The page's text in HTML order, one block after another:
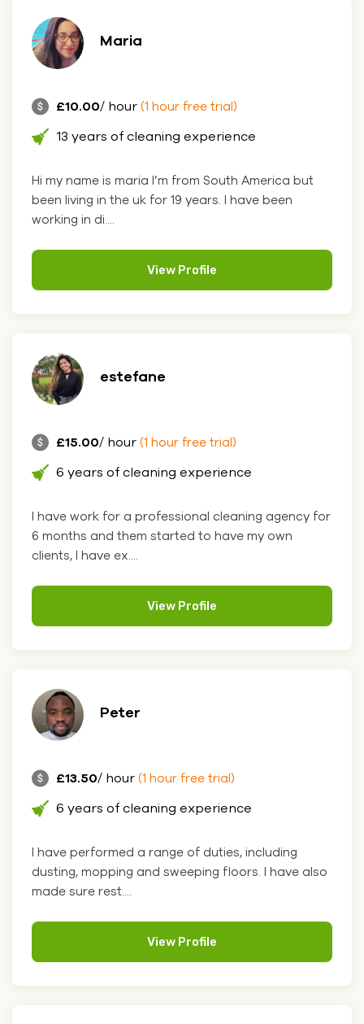
Maria
£10.00/ hour (1 hour free trial)
13 years of cleaning experience
Hi my name is maria I’m from South America but
been living in the uk for 19 years. I have been
working in di....
View Profile
estefane
£15.00/ hour (1 hour free trial)
6 years of cleaning experience
I have work for a professional cleaning agency for
6 months and them started to have my own
clients, I have ex....
View Profile
Peter
£13.50/ hour (1 hour free trial)
6 years of cleaning experience
I have performed a range of duties, including
dusting, mopping and sweeping floors. I have also
made sure rest....
View Profile